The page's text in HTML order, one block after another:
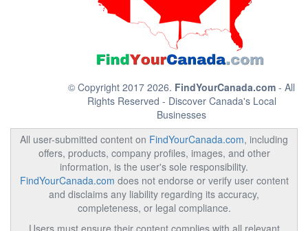
© Copyright 2017 2026. FindYourCanada.com - All
Rights Reserved - Discover Canada's Local
Businesses
All user-submitted content on FindYourCanada.com, including
offers, products, company profiles, images, and other
information, is the user's sole responsibility.
FindYourCanada.com does not endorse or verify user content
and disclaims any liability regarding its accuracy,
completeness, or legal compliance.
Users must ensure their content complies with all relevant